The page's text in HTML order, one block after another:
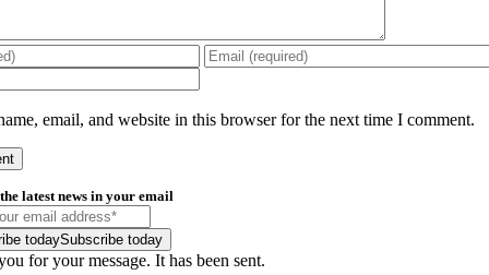
email, and website in this browser for the next time I comment.
latest news in your email
todaySubscribe today
for your message. It has been sent.